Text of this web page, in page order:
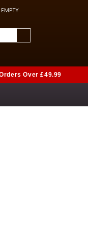
EMPTY
Over £49.99